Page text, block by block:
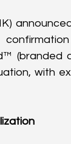
)
(branded
with